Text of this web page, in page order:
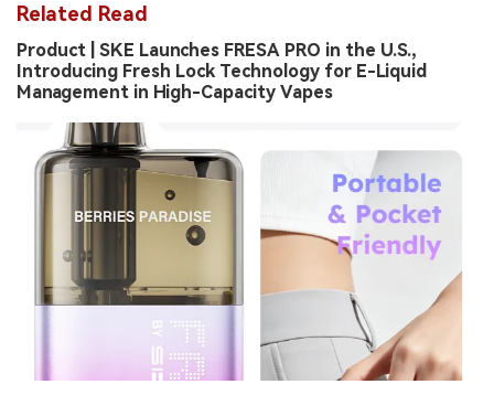
Related Read
Product | SKE Launches FRESA PRO in the U.S.,
Introducing Fresh Lock Technology for E-Liquid
Management in High-Capacity Vapes